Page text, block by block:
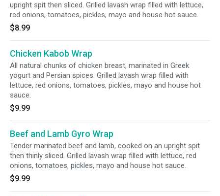
upright spit then sliced. Grilled lavash wrap filled with lettuce,
red onions, tomatoes, pickles, mayo and house hot sauce.
$8.99
Chicken Kabob Wrap
All natural chunks of chicken breast, marinated in Greek
yogurt and Persian spices. Grilled lavash wrap filled with
lettuce, red onions, tomatoes, pickles, mayo and house hot
sauce.
$9.99
Beef and Lamb Gyro Wrap
Tender marinated beef and lamb, cooked on an upright spit
then thinly sliced. Grilled lavash wrap filled with lettuce, red
onions, tomatoes, pickles, mayo and house hot sauce.
$9.99